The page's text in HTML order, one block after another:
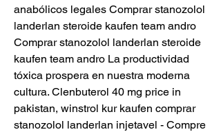
anabólicos legales Comprar stanozolol
landerlan steroide kaufen team andro
Comprar stanozolol landerlan steroide
kaufen team andro La productividad
tóxica prospera en nuestra moderna
cultura. Clenbuterol 40 mg price in
pakistan, winstrol kur kaufen comprar
stanozolol landerlan injetavel - Compre